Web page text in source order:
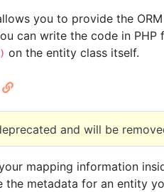
you to provide the
can write the code in
on the entity class itself.
and will be
mapping information
the metadata for an entity